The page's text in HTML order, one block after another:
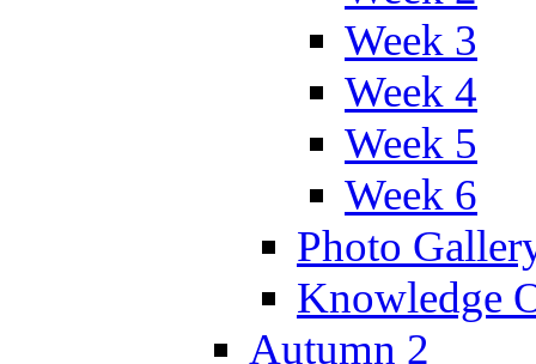
Week 3
Week 4
Week 5
Week 6
Photo
Knowledge
Autumn 2